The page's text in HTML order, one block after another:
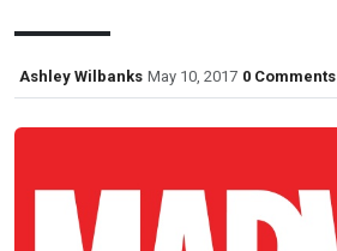
Ashley Wilbanks May 10, 2017 0 Comments